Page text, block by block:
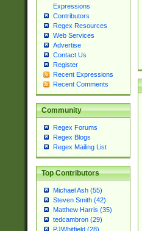
Expressions
Contributors
Regex Resources
Web Services
Advertise
Contact Us
Register
Recent Expressions
Recent Comments
Community
Regex Forums
Regex Blogs
Regex Mailing List
Top Contributors
Michael Ash (55)
Steven Smith (42)
Matthew Harris (35)
tedcambron (29)
PJWhitfield (28)